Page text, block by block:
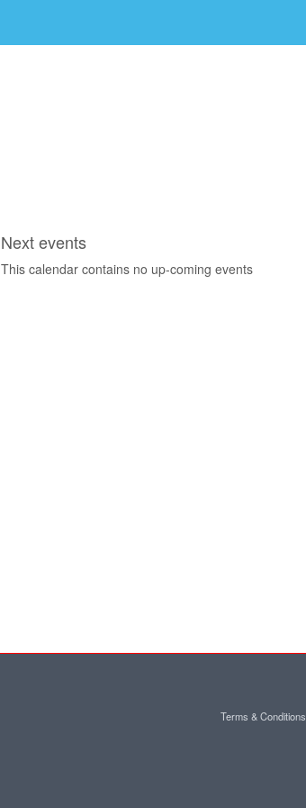
Next events
This calendar contains no up-coming events
Terms & Conditions